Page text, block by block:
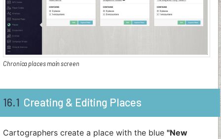
Chronica places main screen
16.1 Creating & Editing Places
Cartographers create a place with the blue "New